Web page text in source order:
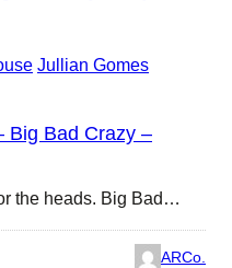
Jullian Gomes
Big Bad Crazy –
the heads. Big Bad…
ARCo.